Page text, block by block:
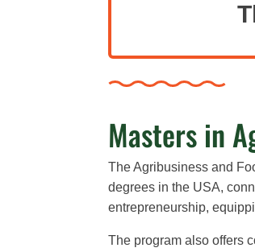
Masters in
The Agribusiness and
degrees in the USA,
entrepreneurship,
The program also offers